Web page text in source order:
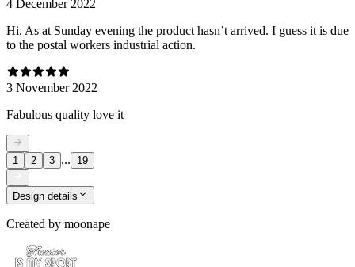
4 December 2022
Hi. As at Sunday evening the product hasn’t arrived. I guess it is due
to the postal workers industrial action.
3 November 2022
Fabulous quality love it
1 2 3 ... 19
Design details
Created by moonape